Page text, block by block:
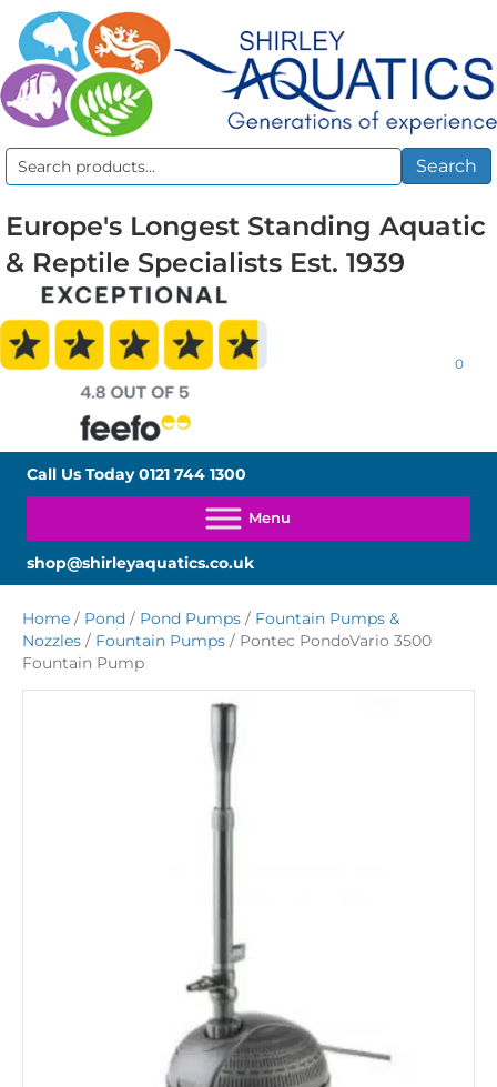
Search
Search
Europe's Longest Standing Aquatic
& Reptile Specialists Est. 1939
0
Call Us Today0121 744 1300
shop@shirleyaquatics.co.uk
Home / Pond / Pond Pumps / Fountain Pumps &
Nozzles / Fountain Pumps / Pontec PondoVario 3500
Fountain Pump